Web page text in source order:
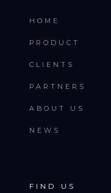
HOME
PRODUCT
CLIENTS
PARTNERS
ABOUT US
NEWS
FIND US